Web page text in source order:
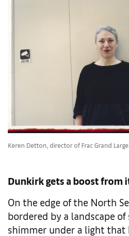
Keren Detton, director of Frac Grand Large.
Dunkirk gets a boost from
On the edge of the North
bordered by a landscape
shimmer under a light that